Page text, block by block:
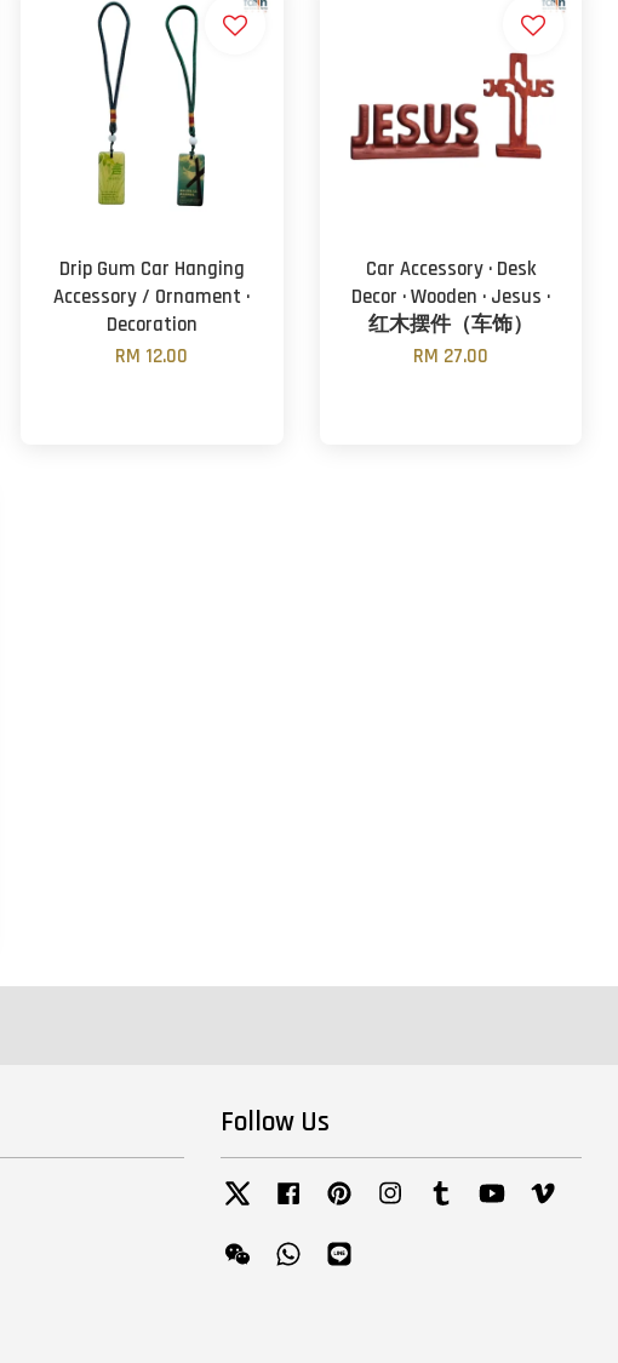
Drip Gum Car Hanging
Accessory / Ornament ·
Decoration
RM 12.00
Car Accessory · Desk
Decor · Wooden · Jesus ·
红木摆件（车饰）
RM 27.00
Follow Us
Twitter Facebook Pinterest InstagramTumblr YouTube
Wechat Whatsapp